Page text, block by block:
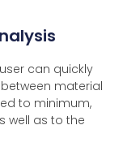
can quickly
material
to minimum,
well as to the